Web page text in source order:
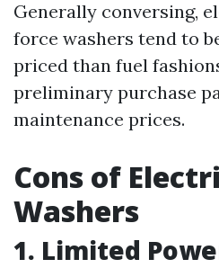
Generally conversing,
force washers tend to
priced than fuel
preliminary purchase
maintenance prices.
Cons of
Washers
1. Limited